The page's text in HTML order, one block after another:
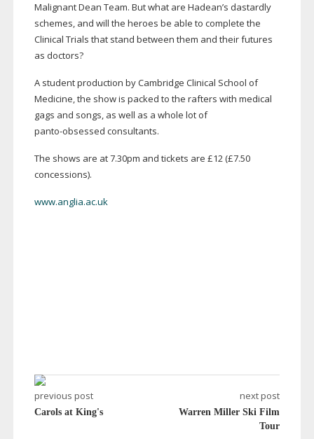
Malignant Dean Team. But what are Hadean’s dastardly
schemes, and will the heroes be able to complete the
Clinical Trials that stand between them and their futures
as doctors?
A student production by Cambridge Clinical School of
Medicine, the show is packed to the rafters with medical
gags and songs, as well as a whole lot of
panto-obsessed consultants.
The shows are at 7.30pm and tickets are £12 (£7.50
concessions).
www.anglia.ac.uk
previous post
Carols at King's
next post
Warren Miller Ski Film
Tour